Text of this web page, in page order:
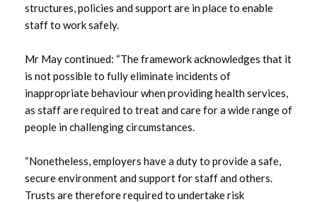
structures, policies and support are in place to enable
staff to work safely.
Mr May continued: “The framework acknowledges that it
is not possible to fully eliminate incidents of
inappropriate behaviour when providing health services,
as staff are required to treat and care for a wide range of
people in challenging circumstances.
“Nonetheless, employers have a duty to provide a safe,
secure environment and support for staff and others.
Trusts are therefore required to undertake risk
August 2023
June 2023
May 2023
March 2023